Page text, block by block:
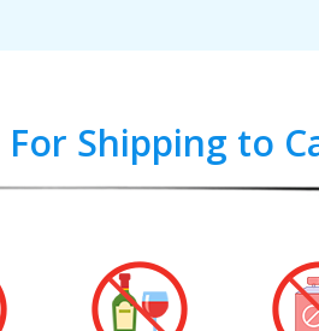
Shipping to